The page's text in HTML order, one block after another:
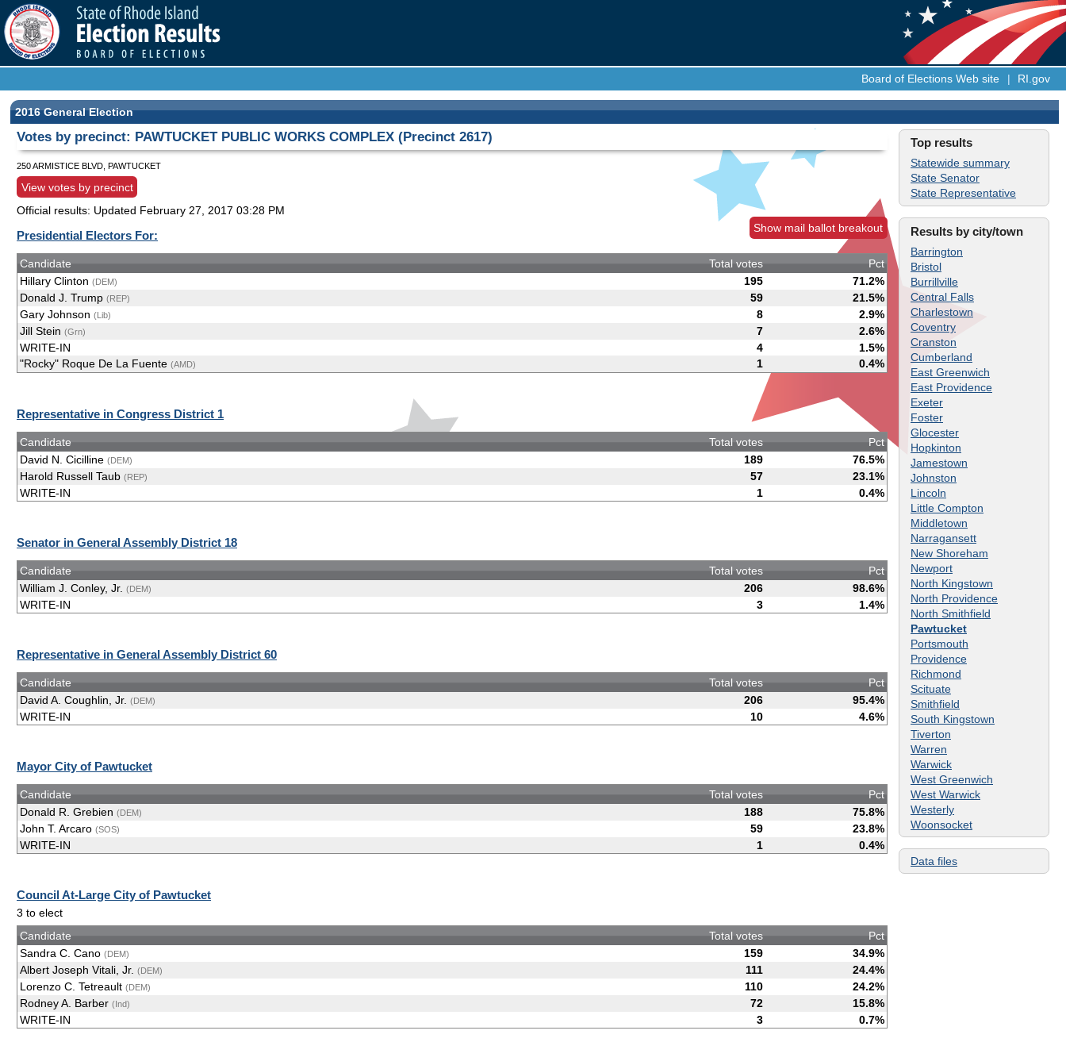
Board of Elections Web site | RI.gov
2016 General Election
Top results
Statewide summary
State Senator
State Representative
Results by city/town
Barrington
Bristol
Burrillville
Central Falls
Charlestown
Coventry
Cranston
Cumberland
East Greenwich
East Providence
Exeter
Foster
Glocester
Hopkinton
Jamestown
Johnston
Lincoln
Little Compton
Middletown
Narragansett
New Shoreham
Newport
North Kingstown
North Providence
North Smithfield
Pawtucket
Portsmouth
Providence
Richmond
Scituate
Smithfield
South Kingstown
Tiverton
Warren
Warwick
West Greenwich
West Warwick
Westerly
Woonsocket
Data files
Votes by precinct: PAWTUCKET PUBLIC WORKS COMPLEX (Precinct 2617)
250 ARMISTICE BLVD, PAWTUCKET
View votes by precinct
Official results: Updated February 27, 2017 03:28 PM
Show mail ballot breakout
Presidential Electors For:
Candidate Total votes
Pct
Hillary Clinton (DEM) 195
71.2%
Donald J. Trump (REP) 59
21.5%
Gary Johnson (Lib) 8
2.9%
Jill Stein (Grn) 7
2.6%
WRITE-IN
4
1.5%
"Rocky" Roque De La Fuente (AMD) 1 0.4%
Representative in Congress District 1
Candidate Total votes
Pct
David N. Cicilline (DEM) 189
76.5%
Harold Russell Taub (REP) 57
23.1%
WRITE-IN
1 0.4%
Senator in General Assembly District 18
Candidate Total votes
Pct
William J. Conley, Jr. (DEM) 206
98.6%
WRITE-IN
3 1.4%
Representative in General Assembly District 60
Candidate Total votes
Pct
David A. Coughlin, Jr. (DEM) 206
95.4%
WRITE-IN
10 4.6%
Mayor City of Pawtucket
Candidate Total votes
Pct
Donald R. Grebien (DEM) 188
75.8%
John T. Arcaro (SOS) 59
23.8%
WRITE-IN
1 0.4%
Council At-Large City of Pawtucket
3 to elect
Candidate
Total votes
Pct
Sandra C. Cano (DEM) 159
34.9%
Albert Joseph Vitali, Jr. (DEM) 111
24.4%
Lorenzo C. Tetreault (DEM) 110
24.2%
Rodney A. Barber (Ind) 72
15.8%
WRITE-IN
3 0.7%